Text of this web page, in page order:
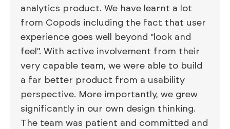
analytics product. We have learnt a lot
from Copods including the fact that user
experience goes well beyond "look and
feel". With active involvement from their
very capable team, we were able to build
a far better product from a usability
perspective. More importantly, we grew
significantly in our own design thinking.
The team was patient and committed and